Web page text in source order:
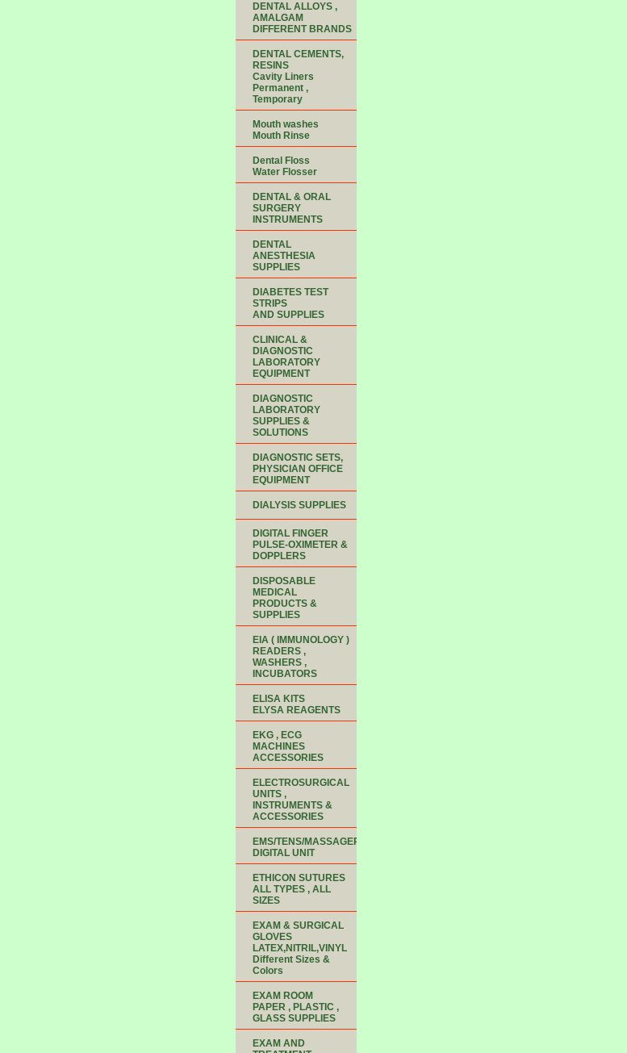
DENTAL ALLOYS ,
AMALGAM
DIFFERENT BRANDS
DENTAL CEMENTS,
RESINS
Cavity Liners
Permanent ,
Temporary
Mouth washes
Mouth Rinse
Dental Floss
Water Flosser
DENTAL & ORAL
SURGERY
INSTRUMENTS
DENTAL
ANESTHESIA
SUPPLIES
DIABETES TEST
STRIPS
AND SUPPLIES
CLINICAL &
DIAGNOSTIC
LABORATORY
EQUIPMENT
DIAGNOSTIC
LABORATORY
SUPPLIES &
SOLUTIONS
DIAGNOSTIC SETS,
PHYSICIAN OFFICE
EQUIPMENT
DIALYSIS SUPPLIES
DIGITAL FINGER
PULSE-OXIMETER &
DOPPLERS
DISPOSABLE
MEDICAL
PRODUCTS &
SUPPLIES
EIA ( IMMUNOLOGY )
READERS ,
WASHERS ,
INCUBATORS
ELISA KITS
ELYSA REAGENTS
EKG , ECG
MACHINES
ACCESSORIES
ELECTROSURGICAL
UNITS ,
INSTRUMENTS &
ACCESSORIES
EMS/TENS/MASSAGER
DIGITAL UNIT
ETHICON SUTURES
ALL TYPES , ALL
SIZES
EXAM & SURGICAL
GLOVES
LATEX,NITRIL,VINYL
Different Sizes &
Colors
EXAM ROOM
PAPER , PLASTIC ,
GLASS SUPPLIES
EXAM AND